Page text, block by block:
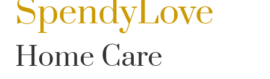
SpendyLove
Home Care